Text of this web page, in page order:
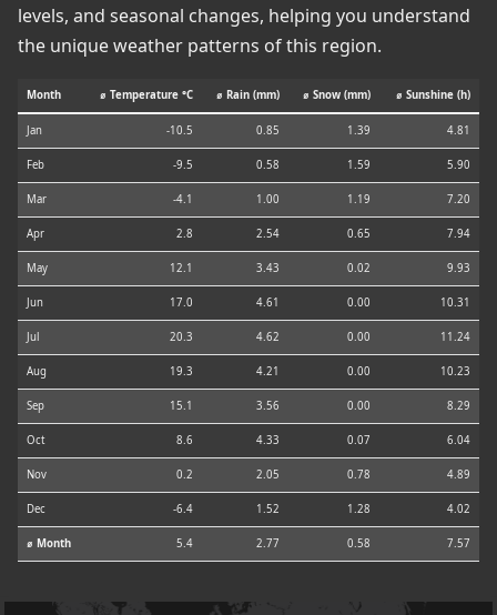
levels, and seasonal changes, helping you understand
the unique weather patterns of this region.
Month ⌀ Temperature °C ⌀ Rain (mm) ⌀ Snow (mm) ⌀ Sunshine (h)
Jan -10.5 0.85 1.39 4.81
Feb -9.5 0.58 1.59 5.90
Mar -4.1 1.00 1.19 7.20
Apr 2.8 2.54 0.65 7.94
May 12.1 3.43 0.02 9.93
Jun 17.0 4.61 0.00 10.31
Jul 20.3 4.62 0.00 11.24
Aug 19.3 4.21 0.00 10.23
Sep 15.1 3.56 0.00 8.29
Oct 8.6 4.33 0.07 6.04
Nov 0.2 2.05 0.78 4.89
Dec -6.4 1.52 1.28 4.02
⌀ Month 5.4 2.77 0.58 7.57